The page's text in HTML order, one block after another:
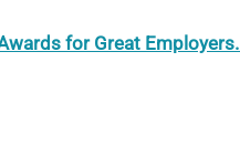
for Great Employers.